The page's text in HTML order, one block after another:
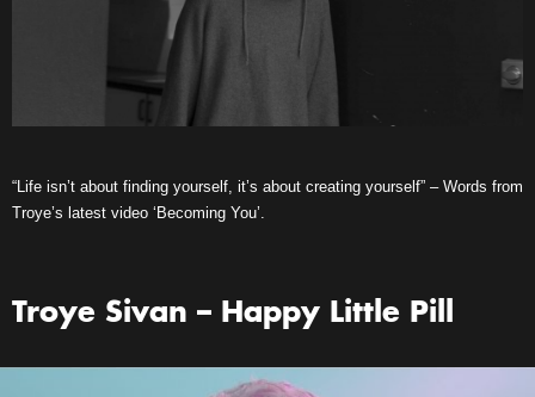
“Life isn’t about finding yourself, it’s about creating yourself” – Words from
Troye’s latest video ‘Becoming You’.
Troye Sivan – Happy Little Pill